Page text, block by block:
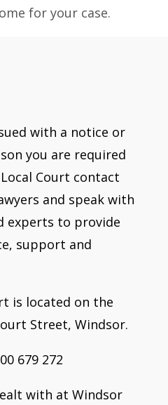
for your case.
with a notice or
you are required
Court contact
and speak with
experts to provide
support and
is located on the
Street, Windsor.
272
with at Windsor